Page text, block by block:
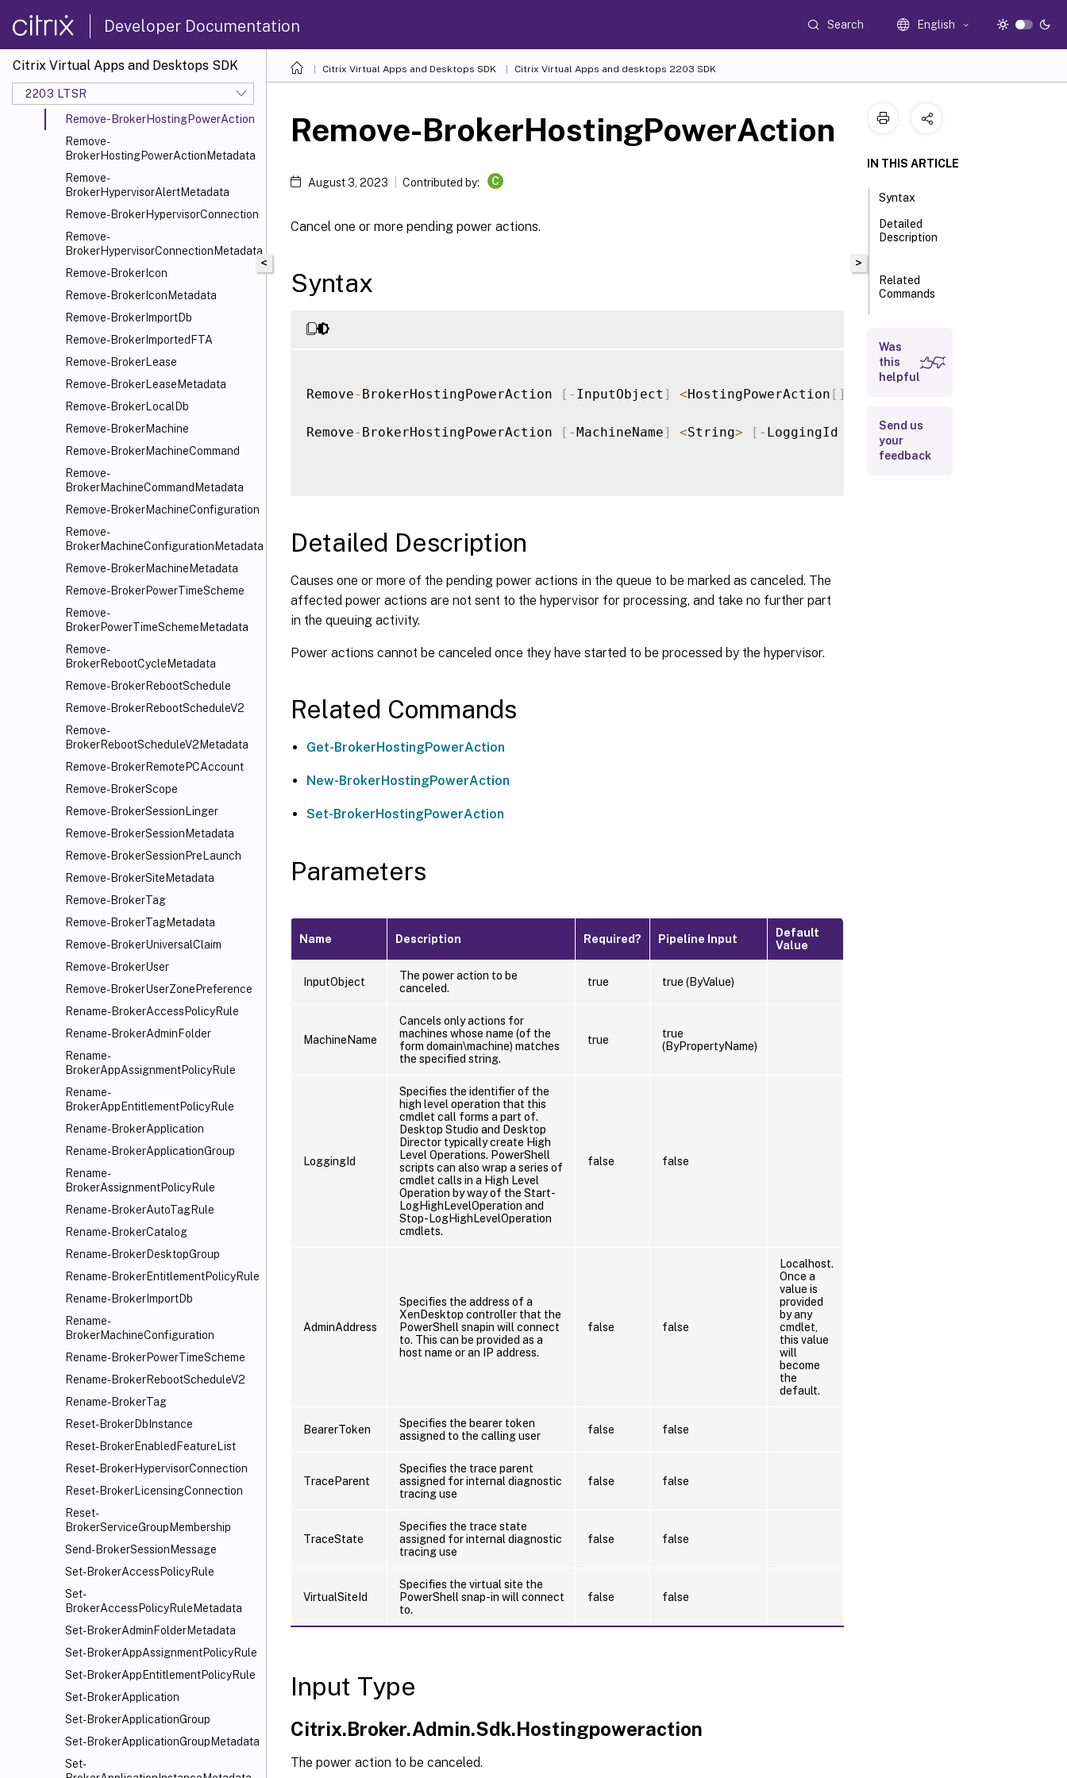
Developer Documentation Search English
Citrix Virtual Apps and Desktops SDK
2203 LTSR
Remove-
BrokerDesktopGroupWebhook
Remove-BrokerEntitlementPolicyRule
Remove-
BrokerEntitlementPolicyRuleMetadata
Remove-BrokerHostingPowerAction
Remove-
BrokerHostingPowerActionMetadata
Remove-
BrokerHypervisorAlertMetadata
Remove-BrokerHypervisorConnection
Remove-
BrokerHypervisorConnectionMetadata
Remove-BrokerIcon
Remove-BrokerIconMetadata
Remove-BrokerImportDb
Remove-BrokerImportedFTA
Remove-BrokerLease
Remove-BrokerLeaseMetadata
Remove-BrokerLocalDb
Remove-BrokerMachine
Remove-BrokerMachineCommand
Remove-
BrokerMachineCommandMetadata
Remove-BrokerMachineConfiguration
Remove-
BrokerMachineConfigurationMetadata
Remove-BrokerMachineMetadata
Remove-BrokerPowerTimeScheme
Remove-
BrokerPowerTimeSchemeMetadata
Remove-
BrokerRebootCycleMetadata
Remove-BrokerRebootSchedule
Remove-BrokerRebootScheduleV2
Remove-
BrokerRebootScheduleV2Metadata
Remove-BrokerRemotePCAccount
Remove-BrokerScope
Remove-BrokerSessionLinger
Remove-BrokerSessionMetadata
Remove-BrokerSessionPreLaunch
Remove-BrokerSiteMetadata
Remove-BrokerTag
Remove-BrokerTagMetadata
Remove-BrokerUniversalClaim
Remove-BrokerUser
Remove-BrokerUserZonePreference
Rename-BrokerAccessPolicyRule
Rename-BrokerAdminFolder
Rename-
BrokerAppAssignmentPolicyRule
Rename-
BrokerAppEntitlementPolicyRule
Rename-BrokerApplication
Rename-BrokerApplicationGroup
Rename-
BrokerAssignmentPolicyRule
Rename-BrokerAutoTagRule
Rename-BrokerCatalog
Rename-BrokerDesktopGroup
Rename-BrokerEntitlementPolicyRule
Rename-BrokerImportDb
Rename-
BrokerMachineConfiguration
Rename-BrokerPowerTimeScheme
Rename-BrokerRebootScheduleV2
Rename-BrokerTag
Reset-BrokerDbInstance
Reset-BrokerEnabledFeatureList
Reset-BrokerHypervisorConnection
Reset-BrokerLicensingConnection
Reset-
BrokerServiceGroupMembership
Send-BrokerSessionMessage
Set-BrokerAccessPolicyRule
Set-
BrokerAccessPolicyRuleMetadata
Set-BrokerAdminFolderMetadata
Set-BrokerAppAssignmentPolicyRule
Set-BrokerAppEntitlementPolicyRule
Set-BrokerApplication
Set-BrokerApplicationGroup
Set-BrokerApplicationGroupMetadata
Set-
Citrix Virtual Apps and Desktops SDK Citrix Virtual Apps and desktops 2203 SDK
<
Remove-BrokerHostingPowerAction
August 3, 2023 Contributed by: C
Cancel one or more pending power actions.
Syntax
Remove- BrokerHostingPowerAction [ - InputObject ] <HostingPowerAction [ ]
Remove- BrokerHostingPowerAction [ -MachineName] <String> [ - LoggingId Guid>] [-
Detailed Description
Causes one or more of the pending power actions in the queue to be marked as canceled. The
affected power actions are not sent to the hypervisor for processing, and take no further part
in the queuing activity.
Power actions cannot be canceled once they have started to be processed by the hypervisor.
Related Commands
Get-BrokerHostingPowerAction
New-BrokerHostingPowerAction
Set-BrokerHostingPowerAction
Parameters
Name Description Required? Pipeline Input
Default
Value
InputObject
The power action to be
canceled.
true true (ByValue)
MachineName
Cancels only actions for
machines whose name (of the
form domain\machine) matches
the specified string.
true
true
(ByPropertyName)
LoggingId
Specifies the identifier of the
high level operation that this
cmdlet call forms a part of.
Desktop Studio and Desktop
Director typically create High
Level Operations. PowerShell
scripts can also wrap a series of
cmdlet calls in a High Level
Operation by way of the Start-
LogHighLevelOperation and
Stop-LogHighLevelOperation
cmdlets.
false false
AdminAddress
Specifies the address of a
XenDesktop controller that the
PowerShell snapin will connect
to. This can be provided as a
host name or an IP address.
false false
Localhost.
Once a
value is
provided
by any
cmdlet,
this value
will
become
the
default.
BearerToken
Specifies the bearer token
assigned to the calling user
false false
TraceParent
Specifies the trace parent
assigned for internal diagnostic
tracing use
false false
TraceState
Specifies the trace state
assigned for internal diagnostic
tracing use
false false
VirtualSiteId
Specifies the virtual site the
PowerShell snap-in will connect
to.
false false
Input Type
Citrix.Broker.Admin.Sdk.Hostingpoweraction
The power action to be canceled.
>
IN THIS ARTICLE
Syntax
Detailed
Description
Related
Commands
Input Type
Return
Values
Was
this
helpful
Send us
your
feedback